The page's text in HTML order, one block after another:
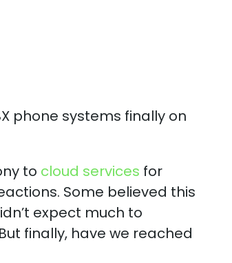
phone systems finally on
to cloud services for
Some believed this
expect much to
finally, have we reached